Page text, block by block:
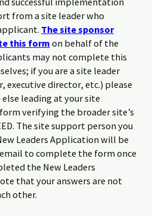
from a site leader who
The site sponsor
this form on behalf of the
may not complete this
if you are a site leader
executive director, etc.) please
else leading at your site
verifying the broader site’s
The site support person you
Leaders Application will be
to complete the form once
the New Leaders
that your answers are not
other.